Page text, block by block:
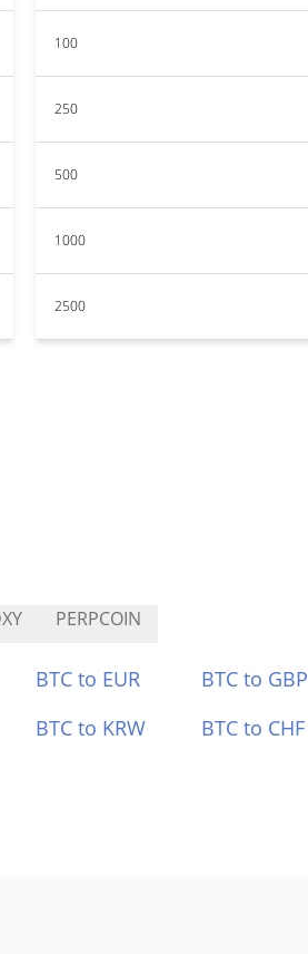
100
250
500
1000
2500
PERPCOIN
BTC to EUR BTC to GBP
BTC to KRW BTC to CHF